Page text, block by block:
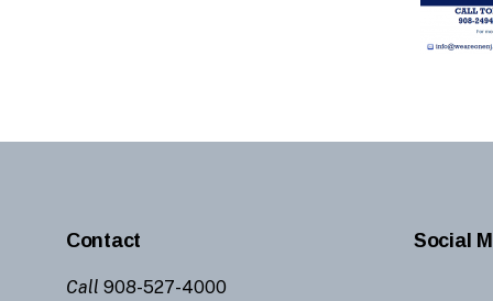
Contact
Call 908-527-4000
Social